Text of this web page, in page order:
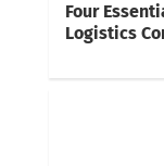
Four
Logistics